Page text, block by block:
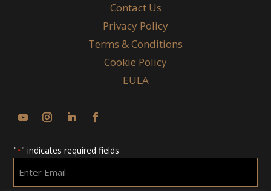
Contact Us
Privacy Policy
Terms & Conditions
Cookie Policy
EULA
"*" indicates required fields
Email